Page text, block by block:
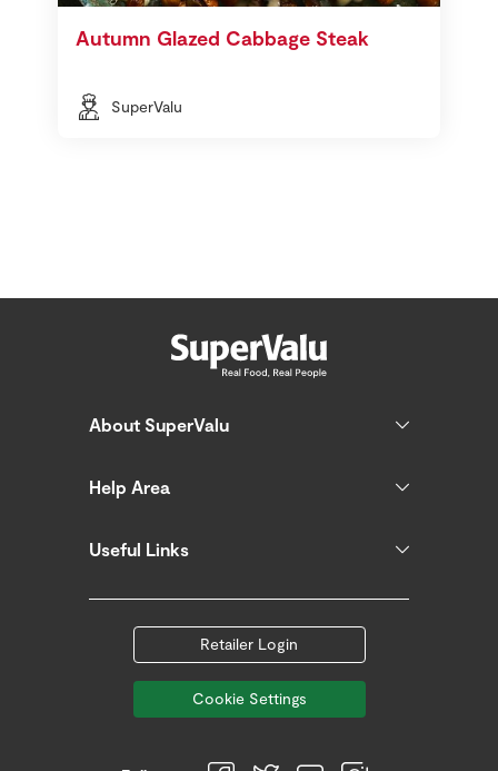
Autumn Glazed Cabbage Steak
SuperValu
About SuperValu
Help Area
Useful Links
Retailer Login
Cookie Settings